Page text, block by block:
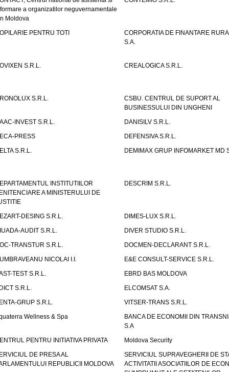
a organizatilor neguvernamentale
Moldova
PENTRU TOTI
CORPORATIA DE FINANTARE
S.A.
S.R.L. CREALOGICA S.R.L.
S.R.L.
CSBU. CENTRUL DE SUPORT AL
BUSINESSULUI DIN UNGHENI
INVEST S.R.L.
DANISILV S.R.L.
PRESS
DEFENSIVA S.R.L.
S.R.L.
DEMIMAX GRUP INFOMARKET MD
INSTITUTIILOR
A MINISTERULUI DE
DESCRIM S.R.L.
DESING S.R.L.
DIMES-LUX S.R.L.
AUDIT S.R.L.
DIVER STUDIO S.R.L.
TRANSTUR S.R.L.
DOCMEN-DECLARANT S.R.L.
NICOLAI I.I.
E&E CONSULT-SERVICE S.R.L.
TEST S.R.L.
EBRD BAS MOLDOVA
S.R.L.
ELCOMSAT S.A.
GRUP S.R.L.
VITSER-TRANS S.R.L.
Wellness & Spa
BANCA DE ECONOMII DIN
S.A
PENTRU INITIATIVA PRIVATA
Moldova Security
DE PRESA AL
REPUBLICII MOLDOVA
SERVICIUL SUPRAVEGHERII DE
ACTIVITATII ASOCIATIILOR DE